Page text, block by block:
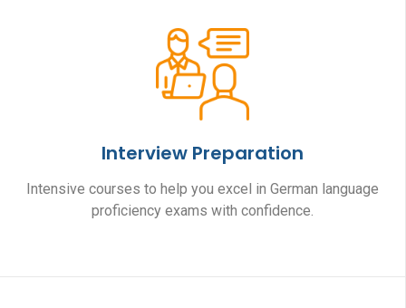
Interview Preparation
Intensive courses to help you excel in German language
proficiency exams with confidence.